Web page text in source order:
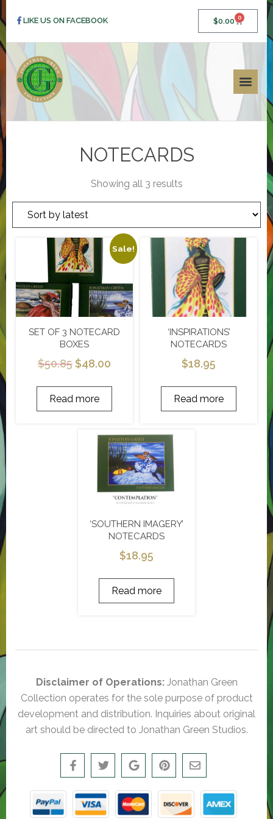
LIKE US ON FACEBOOK $0.00 0
NOTECARDS
Showing all 3 results
Sale!
SET OF 3 NOTECARD
BOXES
$50.85$48.00
Read more
‘INSPIRATIONS’
NOTECARDS
$18.95
Read more
‘SOUTHERN IMAGERY’
NOTECARDS
$18.95
Read more
Disclaimer of Operations: Jonathan Green
Collection operates for the sole purpose of product
development and distribution. Inquiries about original
art should be directed to Jonathan Green Studios.